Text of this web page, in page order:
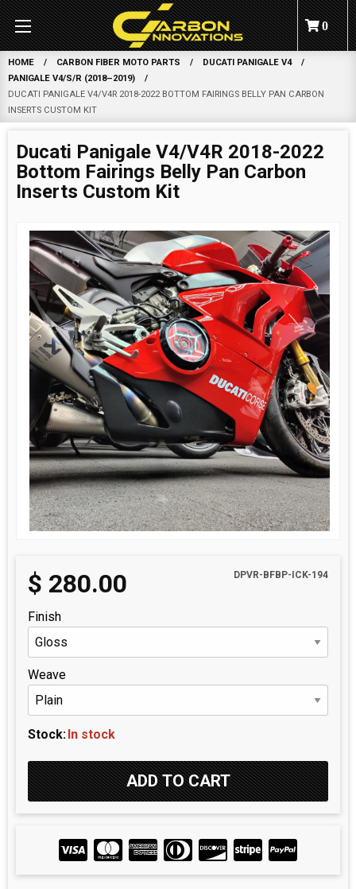
0
HOME CARBON FIBER MOTO PARTS
DUCATI PANIGALE V4
PANIGALE V4/S/R (2018–2019)
DUCATI PANIGALE V4/V4R 2018-2022 BOTTOM FAIRINGS BELLY PAN CARBON
INSERTS CUSTOM KIT
Ducati Panigale V4/V4R 2018-2022
Bottom Fairings Belly Pan Carbon
Inserts Custom Kit
DPVR-BFBP-ICK-194
$ 280.00
Finish
Weave
Stock:In stock